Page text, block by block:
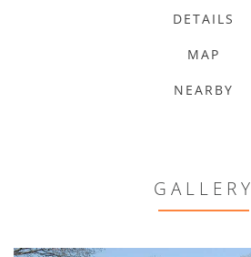
DETAILS
MAP
NEARBY
GALLERY